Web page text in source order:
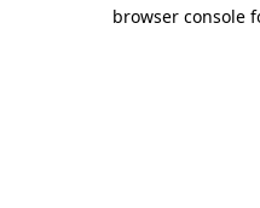
browser console